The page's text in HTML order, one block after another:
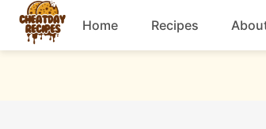
Skip
content
Home Recipes